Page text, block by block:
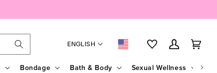
Language
ENGLISH Country/region
My AccountCart
Bondage Bath & Body Sexual Wellness